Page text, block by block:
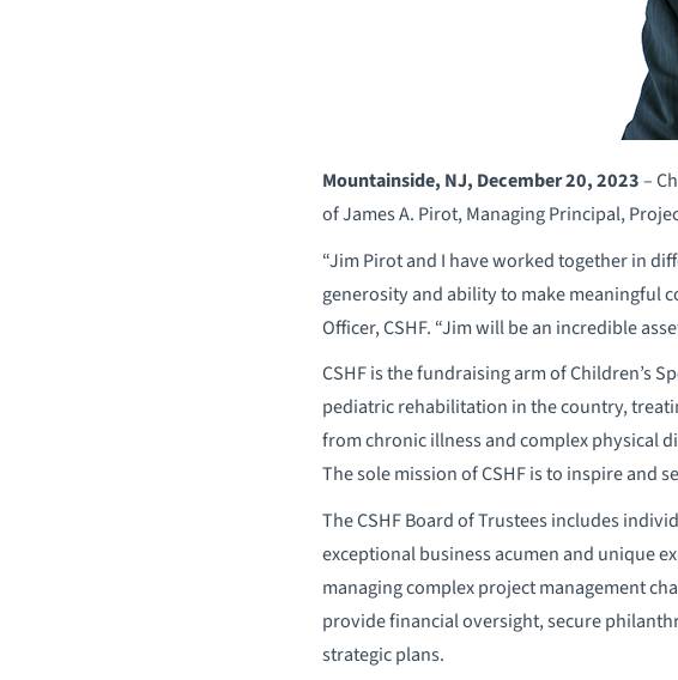
Mountainside, NJ, December 20, 2023–
of James A. Pirot, Managing Principal,
“Jim Pirot and I have worked together in
generosity and ability to make meaningful
Officer, CSHF. “Jim will be an incredible
CSHF is the fundraising arm of Children’s
pediatric rehabilitation in the country,
from chronic illness and complex physical
The sole mission of CSHF is to inspire and
The CSHF Board of Trustees includes
exceptional business acumen and unique
managing complex project management
provide financial oversight, secure
strategic plans.